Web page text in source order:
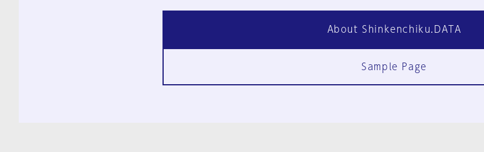
About Shinkenchiku.DATA
Sample Page